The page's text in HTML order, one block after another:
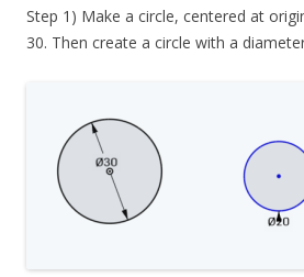
Step 1) Make a circle, centered at
30. Then create a circle with a